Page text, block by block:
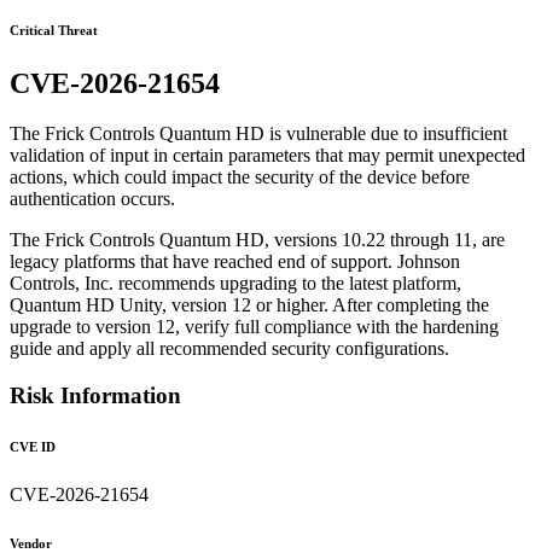
Critical Threat
CVE-2026-21654
The Frick Controls Quantum HD is vulnerable due to insufficient
validation of input in certain parameters that may permit unexpected
actions, which could impact the security of the device before
authentication occurs.
The Frick Controls Quantum HD, versions 10.22 through 11, are
legacy platforms that have reached end of support. Johnson
Controls, Inc. recommends upgrading to the latest platform,
Quantum HD Unity, version 12 or higher. After completing the
upgrade to version 12, verify full compliance with the hardening
guide and apply all recommended security configurations.
Risk Information
CVE ID
CVE-2026-21654
Vendor